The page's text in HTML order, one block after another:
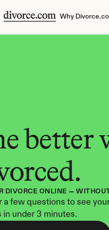
Why
better
DIVORCE ONLINE —
a few questions to see
in under 3 minutes.